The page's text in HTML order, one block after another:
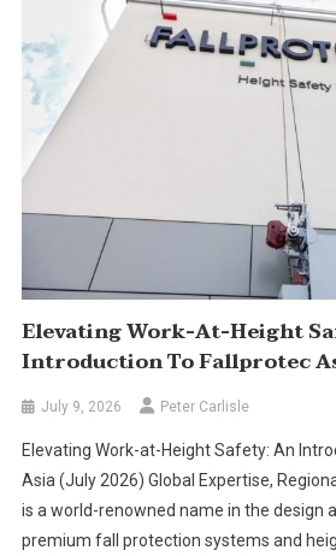
Elevating Work-At-Height
Introduction To Fallprotec
July 9, 2026 Peter Carlisle
Elevating Work-at-Height Safety: An
Asia (July 2026) Global Expertise,
is a world-renowned name in the design
premium fall protection systems and